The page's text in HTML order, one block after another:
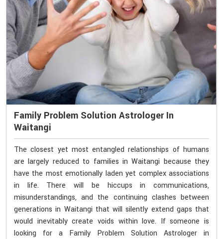
Family Problem Solution Astrologer In
Waitangi
The closest yet most entangled relationships of humans
are largely reduced to families in Waitangi because they
have the most emotionally laden yet complex associations
in life. There will be hiccups in communications,
misunderstandings, and the continuing clashes between
generations in Waitangi that will silently extend gaps that
would inevitably create voids within love. If someone is
looking for a Family Problem Solution Astrologer in